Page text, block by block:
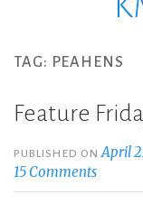
TAG: PEAHENS
Feature
PUBLISHED ONApril
15 Comments